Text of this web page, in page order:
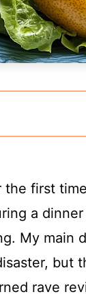
the first
a
My main
but
rave